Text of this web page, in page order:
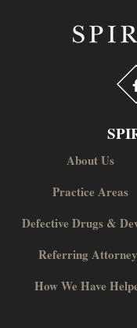
About Us
Practice Areas
Defective Drugs &
Referring
How We Have